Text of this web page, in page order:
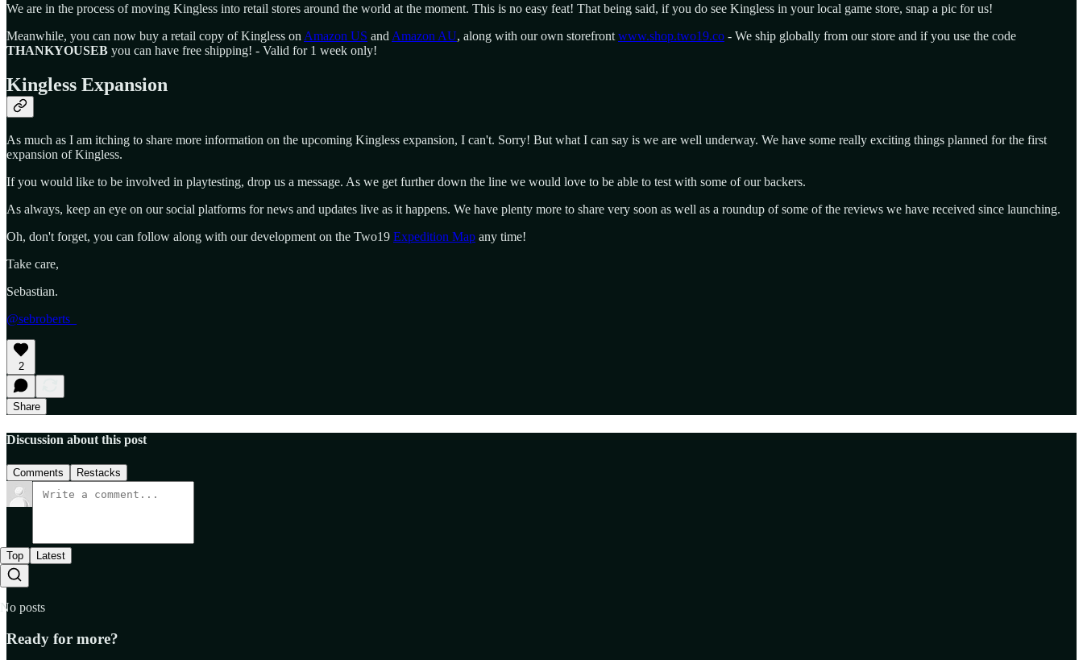
We are in the process of moving Kingless into retail stores around the world at the moment. This is no easy feat! That being said, if you do see Kingless in your local game store, snap a pic for us!
Meanwhile, you can now buy a retail copy of Kingless on Amazon US and Amazon AU, along with our own storefront www.shop.two19.co - We ship globally from our store and if you use the code
THANKYOUSEB you can have free shipping! - Valid for 1 week only!
Kingless Expansion
As much as I am itching to share more information on the upcoming Kingless expansion, I can't. Sorry! But what I can say is we are well underway. We have some really exciting things planned for the first
expansion of Kingless.
If you would like to be involved in playtesting, drop us a message. As we get further down the line we would love to be able to test with some of our backers.
As always, keep an eye on our social platforms for news and updates live as it happens. We have plenty more to share very soon as well as a roundup of some of the reviews we have received since launching.
Oh, don't forget, you can follow along with our development on the Two19 Expedition Map any time!
Take care,
Sebastian.
@sebroberts_
2
Share
Discussion about this post
Comments Restacks
Top Latest
No posts
Ready for more?